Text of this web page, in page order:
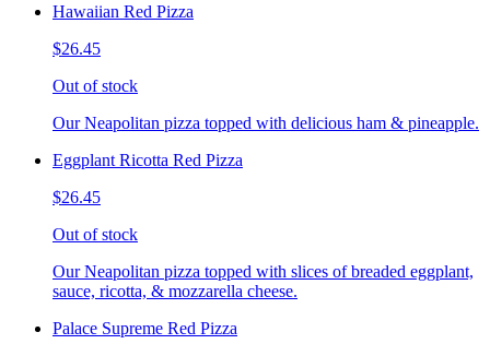
Hawaiian Red Pizza
$26.45
Out of stock
Our Neapolitan pizza topped with delicious ham & pineapple.
Eggplant Ricotta Red Pizza
$26.45
Out of stock
Our Neapolitan pizza topped with slices of breaded eggplant,
sauce, ricotta, & mozzarella cheese.
Palace Supreme Red Pizza